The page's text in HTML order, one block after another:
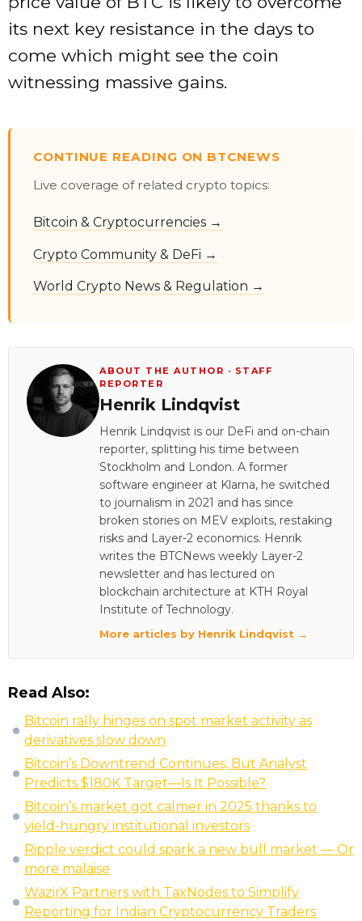
its next key resistance in the days to
come which might see the coin
witnessing massive gains.
CONTINUE READING ON BTCNEWS
Live coverage of related crypto topics:
Bitcoin & Cryptocurrencies →
Crypto Community & DeFi →
World Crypto News & Regulation →
ABOUT THE AUTHOR · STAFF
REPORTER
Henrik Lindqvist
Henrik Lindqvist is our DeFi and on-chain
reporter, splitting his time between
Stockholm and London. A former
software engineer at Klarna, he switched
to journalism in 2021 and has since
broken stories on MEV exploits, restaking
risks and Layer-2 economics. Henrik
writes the BTCNews weekly Layer-2
newsletter and has lectured on
blockchain architecture at KTH Royal
Institute of Technology.
More articles by Henrik Lindqvist →
Read Also:
Bitcoin rally hinges on spot market activity as
derivatives slow down
Bitcoin’s Downtrend Continues, But Analyst
Predicts $180K Target—Is It Possible?
Bitcoin’s market got calmer in 2025 thanks to
yield-hungry institutional investors
Ripple verdict could spark a new bull market — Or
more malaise
WazirX Partners with TaxNodes to Simplify
Reporting for Indian Cryptocurrency Traders